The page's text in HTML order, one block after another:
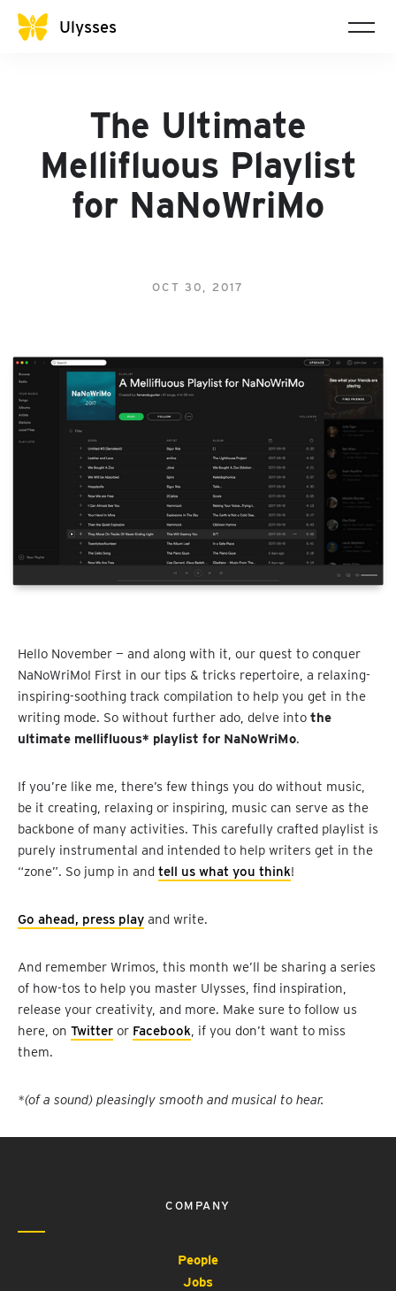
Ulysses
The Ultimate
Mellifluous Playlist
for NaNoWriMo
OCT 30, 2017
Hello November — and along with it, our quest to conquer
NaNoWriMo! First in our tips & tricks repertoire, a relaxing-
inspiring-soothing track compilation to help you get in the
writing mode. So without further ado, delve into the
ultimate mellifluous* playlist for NaNoWriMo.
If you’re like me, there’s few things you do without music,
be it creating, relaxing or inspiring, music can serve as the
backbone of many activities. This carefully crafted playlist is
purely instrumental and intended to help writers get in the
“zone”. So jump in and tell us what you think!
Go ahead, press play and write.
And remember Wrimos, this month we’ll be sharing a series
of how-tos to help you master Ulysses, find inspiration,
release your creativity, and more. Make sure to follow us
here, on Twitter or Facebook, if you don’t want to miss
them.
*(of a sound) pleasingly smooth and musical to hear.
COMPANY
People
Jobs